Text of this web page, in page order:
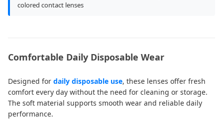
colored contact lenses
Comfortable Daily Disposable Wear
Designed for daily disposable use, these lenses offer fresh
comfort every day without the need for cleaning or storage.
The soft material supports smooth wear and reliable daily
performance.